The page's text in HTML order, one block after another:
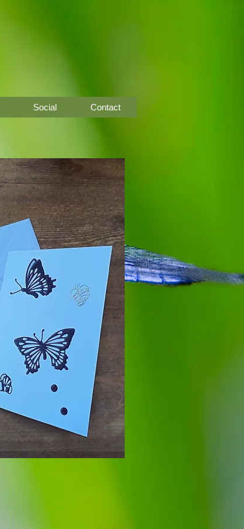
Social Contact